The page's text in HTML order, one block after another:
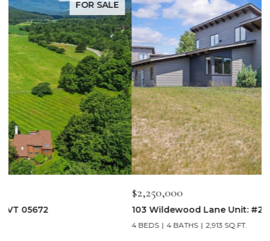
FOR SALE
103 Wildewood Lane Unit: #2, Stowe, VT 05672